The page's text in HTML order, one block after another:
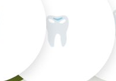
🦷